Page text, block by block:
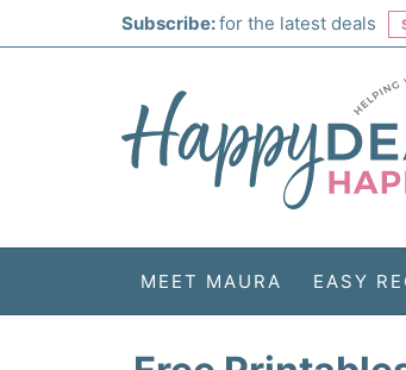
Subscribe:for the latest deals
MEET MAURA EASY